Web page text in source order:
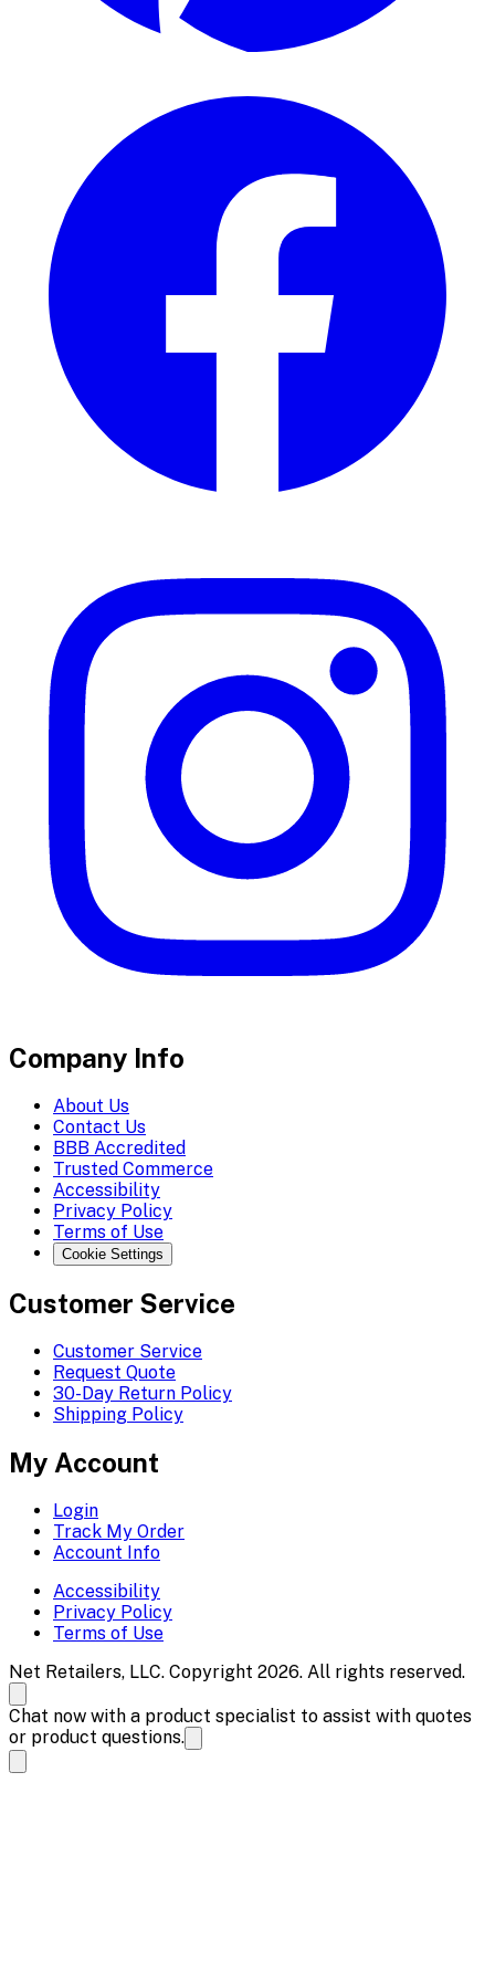
Company Info
About Us
Contact Us
BBB Accredited
Trusted Commerce
Accessibility
Privacy Policy
Terms of Use
Cookie Settings
Customer Service
Customer Service
Request Quote
30-Day Return Policy
Shipping Policy
My Account
Login
Track My Order
Account Info
Accessibility
Privacy Policy
Terms of Use
Net Retailers, LLC. Copyright 2026. All rights reserved.
Chat now with a product specialist to assist with quotes
or product questions.